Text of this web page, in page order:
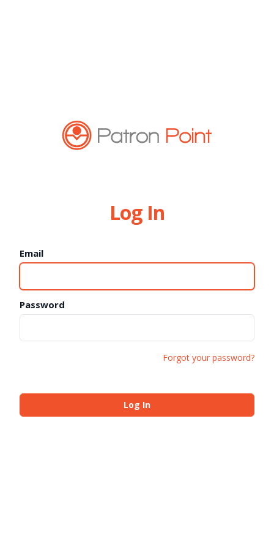
Log In
Email
Password
Forgot your password?
Log In